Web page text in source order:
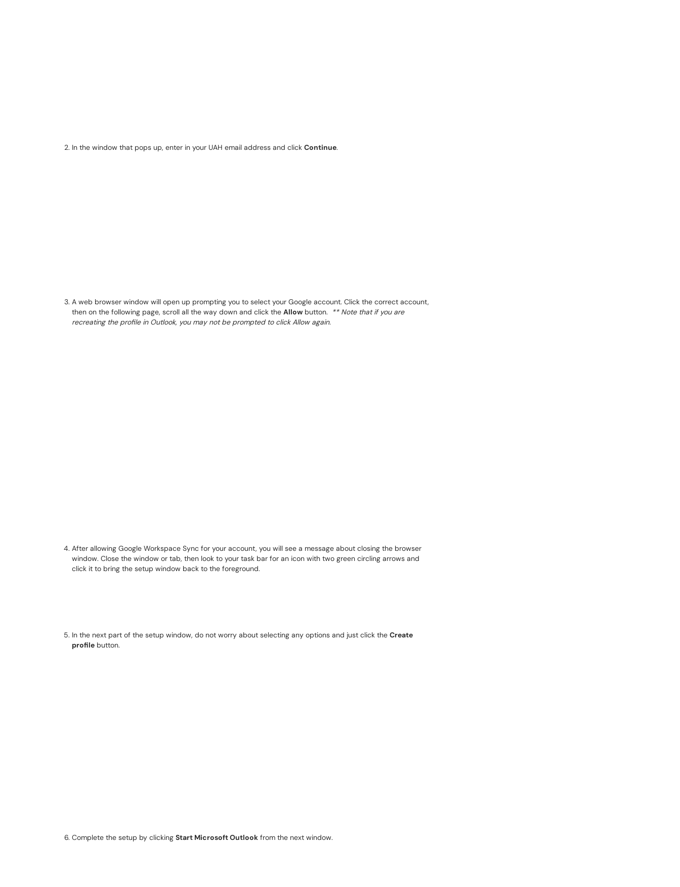
In the window that pops up, enter in your UAH email address and click Continue.
A web browser window will open up prompting you to select your Google account. Click the correct account,
then on the following page, scroll all the way down and click the Allow button.
** Note that if you are
recreating the profile in Outlook, you may not be prompted to click Allow again.
After allowing Google Workspace Sync for your account, you will see a message about closing the browser
window. Close the window or tab, then look to your task bar for an icon with two green circling arrows and
click it to bring the setup window back to the foreground.
In the next part of the setup window, do not worry about selecting any options and just click the Create
profile button.
Complete the setup by clicking Start Microsoft Outlook from the next window.